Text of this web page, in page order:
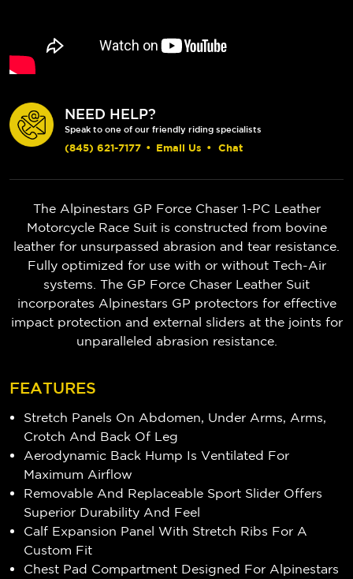
NEED HELP?
Speak to one of our friendly riding specialists
(845) 621-7177 • Email Us • Chat
The Alpinestars GP Force Chaser 1-PC Leather
Motorcycle Race Suit is constructed from bovine
leather for unsurpassed abrasion and tear resistance.
Fully optimized for use with or without Tech-Air
systems. The GP Force Chaser Leather Suit
incorporates Alpinestars GP protectors for effective
impact protection and external sliders at the joints for
unparalleled abrasion resistance.
FEATURES
Stretch Panels On Abdomen, Under Arms, Arms,
Crotch And Back Of Leg
Aerodynamic Back Hump Is Ventilated For
Maximum Airflow
Removable And Replaceable Sport Slider Offers
Superior Durability And Feel
Calf Expansion Panel With Stretch Ribs For A
Custom Fit
Chest Pad Compartment Designed For Alpinestars